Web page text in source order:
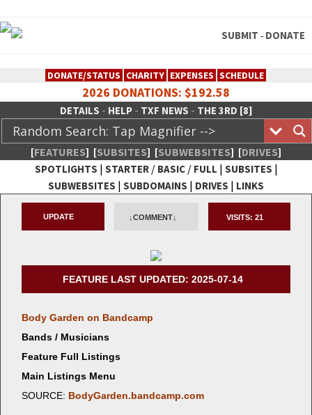
SUBMIT - DONATE
DONATE/STATUS CHARITY EXPENSES SCHEDULE
2026 DONATIONS: $192.58
DETAILS - HELP- TXF NEWS - THE 3RD [8]
[FEATURES] [SUBSITES] [SUBWEBSITES] [DRIVES]
SPOTLIGHTS | STARTER/ BASIC/ FULL | SUBSITES |
SUBWEBSITES | SUBDOMAINS | DRIVES | LINKS
TheXFactory.com :: Creative
Network
UPDATE ↓COMMENT↓ VISITS: 21
FEATURE LAST UPDATED: 2025-07-14
Body Gar­den on Bandcamp
Bands / Musicians
Feature Full Listings
Main Listings Menu
SOURCE: BodyGarden.bandcamp.com